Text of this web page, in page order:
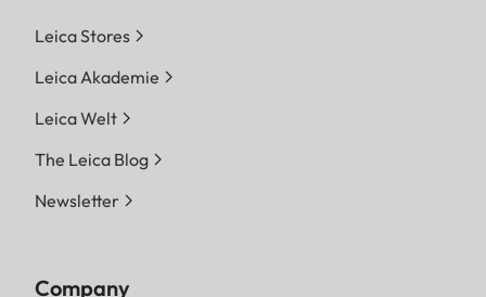
Leica Stores
Leica Akademie
Leica Welt
The Leica Blog
Newsletter
Company